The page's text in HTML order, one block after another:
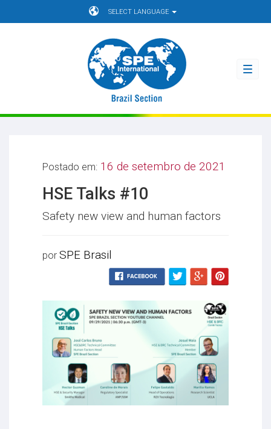
SELECT LANGUAGE
Postado em: 16 de setembro de 2021
HSE Talks #10
Safety new view and human factors
por SPE Brasil